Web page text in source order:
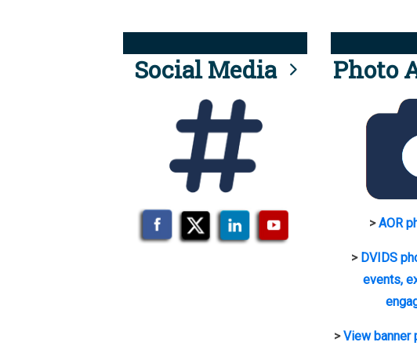
Social Media Photo
>AOR
> DVIDS
events,
>View banner